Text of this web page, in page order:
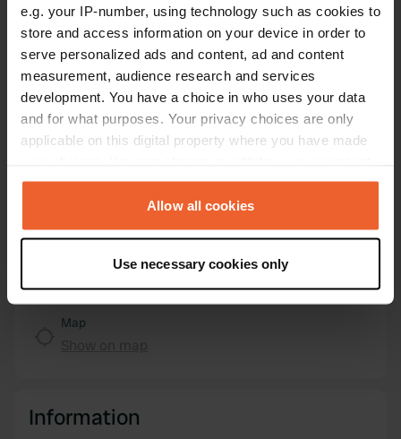
e.g. your IP-number, using technology such as cookies to
store and access information on your device in order to
serve personalized ads and content, ad and content
measurement, audience research and services
development. You have a choice in who uses your data
and for what purposes. Your privacy choices are only
applicable on this digital property where you have made
any time from the Cookie Declaration or by clicking on
the Privacy trigger icon.
Collect information about your geographical location
which can be accurate to within several meters
Identify your device by actively scanning it for
We use cookies to personalise content and ads, to
Allow all cookies
Use necessary cookies only
Location
Heerstraße 98
53474, Bad Neuenahr-Ahrweiler, Germany
Copy
Coordinates
50° 32' 55" N 7° 8' 18" E
Copy
Copy
for full contact details
Map
Information